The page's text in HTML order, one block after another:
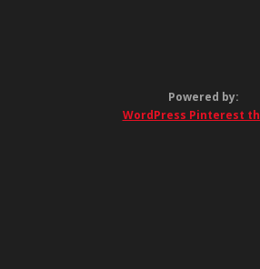
Powered by:
WordPress Pinterest